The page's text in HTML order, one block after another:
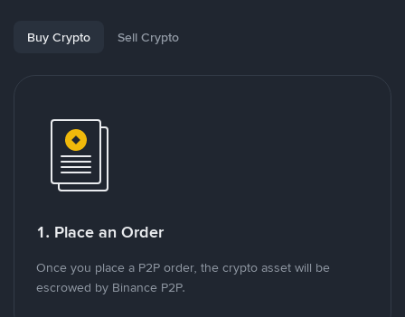
Buy Crypto Sell Crypto
1. Place an Order
Once you place a P2P order, the crypto asset will be
escrowed by Binance P2P.